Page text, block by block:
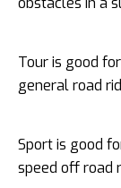
Tour is good
general road
Sport is good
speed off road